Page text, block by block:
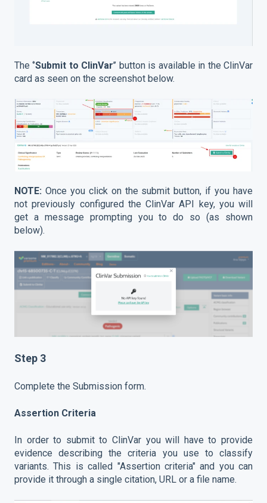
The ‘’Submit to ClinVar’’ button is available in the ClinVar
card as seen on the screenshot below.
NOTE: Once you click on the submit button, if you have
not previously configured the ClinVar API key, you will
get a message prompting you to do so (as shown
below).
Step 3
Complete the Submission form.
Assertion Criteria
In order to submit to ClinVar you will have to provide
evidence describing the criteria you use to classify
variants. This is called "Assertion criteria" and you can
provide it through a single citation, URL or a file name.